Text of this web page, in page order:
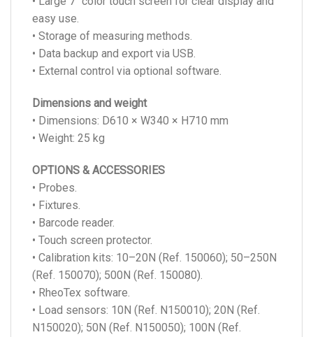
easy use.
• Storage of measuring methods.
• Data backup and export via USB.
• External control via optional software.
Dimensions and weight
• Dimensions: D610 × W340 × H710 mm
• Weight: 25 kg
OPTIONS & ACCESSORIES
• Probes.
• Fixtures.
• Barcode reader.
• Touch screen protector.
• Calibration kits: 10–20N (Ref. 150060); 50–250N
(Ref. 150070); 500N (Ref. 150080).
• RheoTex software.
• Load sensors: 10N (Ref. N150010); 20N (Ref.
N150020); 50N (Ref. N150050); 100N (Ref.